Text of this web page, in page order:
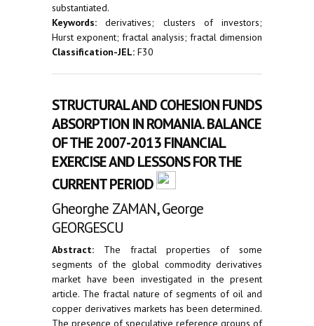
substantiated.
Keywords: derivatives; clusters of investors;
Hurst exponent; fractal analysis; fractal dimension
Classification-JEL: F30
STRUCTURAL AND COHESION FUNDS
ABSORPTION IN ROMANIA. BALANCE
OF THE 2007-2013 FINANCIAL
EXERCISE AND LESSONS FOR THE
CURRENT PERIOD
Gheorghe ZAMAN, George
GEORGESCU
Abstract: The fractal properties of some
segments of the global commodity derivatives
market have been investigated in the present
article. The fractal nature of segments of oil and
copper derivatives markets has been determined.
The presence of speculative reference groups of